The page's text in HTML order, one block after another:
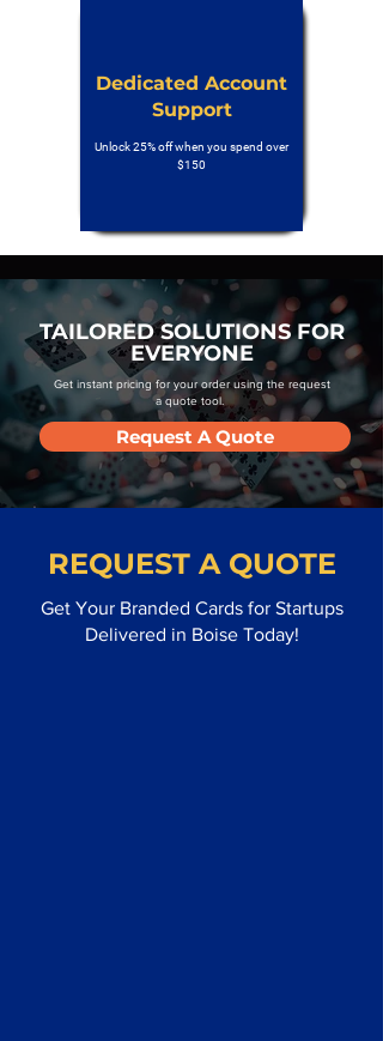
Dedicated Account
Support
Unlock 25% off when you spend over
$150
TAILORED SOLUTIONS FOR
EVERYONE
Get instant pricing for your order using the request
a quote tool.
Request A Quote
REQUEST A QUOTE
Get Your Branded Cards for Startups
Delivered in Boise Today!